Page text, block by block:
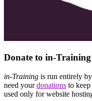
Donate to in-Training
in-Training is run entirely
need yourdonations to
used only for website